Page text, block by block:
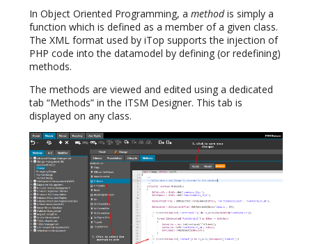
In Object Oriented Programming, a methodis simply a
function which is defined as a member of a given class.
The XML format used by iTop supports the injection of
PHP code into the datamodel by defining (or redefining)
methods.
The methods are viewed and edited using a dedicated
tab “Methods” in the ITSM Designer. This tab is
displayed on any class.